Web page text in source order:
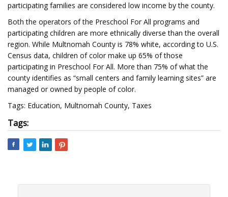
participating families are considered low income by the county.
Both the operators of the Preschool For All programs and
participating children are more ethnically diverse than the overall
region. While Multnomah County is 78% white, according to U.S.
Census data, children of color make up 65% of those
participating in Preschool For All. More than 75% of what the
county identifies as “small centers and family learning sites” are
managed or owned by people of color.
Tags: Education, Multnomah County, Taxes
Tags: